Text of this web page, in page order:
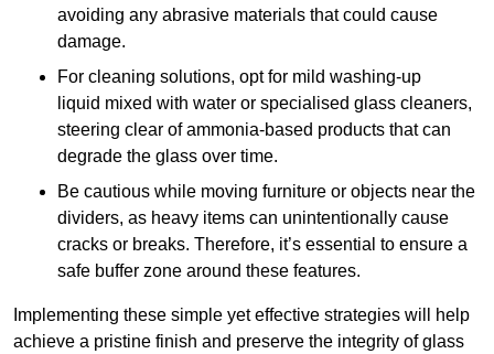
avoiding any abrasive materials that could cause
damage.
For cleaning solutions, opt for mild washing-up
liquid mixed with water or specialised glass cleaners,
steering clear of ammonia-based products that can
degrade the glass over time.
Be cautious while moving furniture or objects near the
dividers, as heavy items can unintentionally cause
cracks or breaks. Therefore, it’s essential to ensure a
safe buffer zone around these features.
Implementing these simple yet effective strategies will help
achieve a pristine finish and preserve the integrity of glass